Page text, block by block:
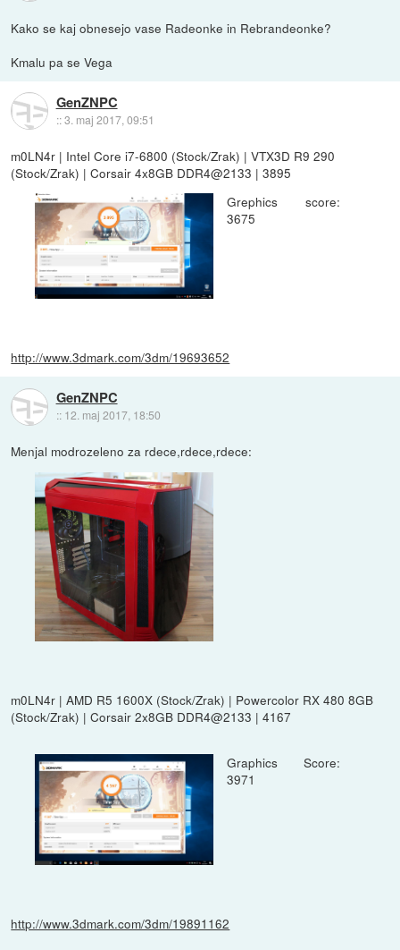
Kako se kaj obnesejo vase Radeonke in Rebrandeonke?
Kmalu pa se Vega
GenZNPC
::3. maj 2017, 09:51
m0LN4r | Intel Core i7-6800 (Stock/Zrak) | VTX3D R9 290
(Stock/Zrak) | Corsair 4x8GB DDR4@2133 | 3895
Grephics score:
3675
http://www.3dmark.com/3dm/19693652
GenZNPC
:: 12. maj 2017, 18:50
Menjal modrozeleno za rdece,rdece,rdece:
m0LN4r | AMD R5 1600X (Stock/Zrak) | Powercolor RX 480 8GB
(Stock/Zrak) | Corsair 2x8GB DDR4@2133 | 4167
Graphics Score:
3971
http://www.3dmark.com/3dm/19891162